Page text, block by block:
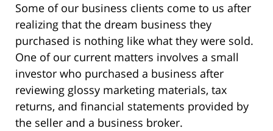
Some of our business clients come to us after
realizing that the dream business they
purchased is nothing like what they were sold.
One of our current matters involves a small
investor who purchased a business after
reviewing glossy marketing materials, tax
returns, and financial statements provided by
the seller and a business broker.